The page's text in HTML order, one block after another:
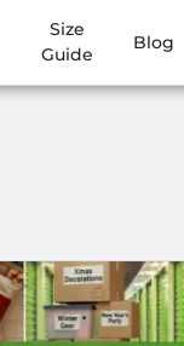
Size
Guide
Blog